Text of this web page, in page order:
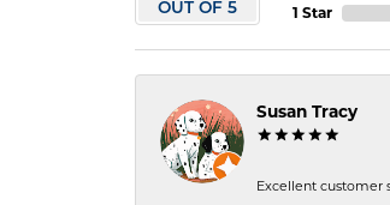
OUT OF 5
1 Star
Susan Tracy
Excellent customer